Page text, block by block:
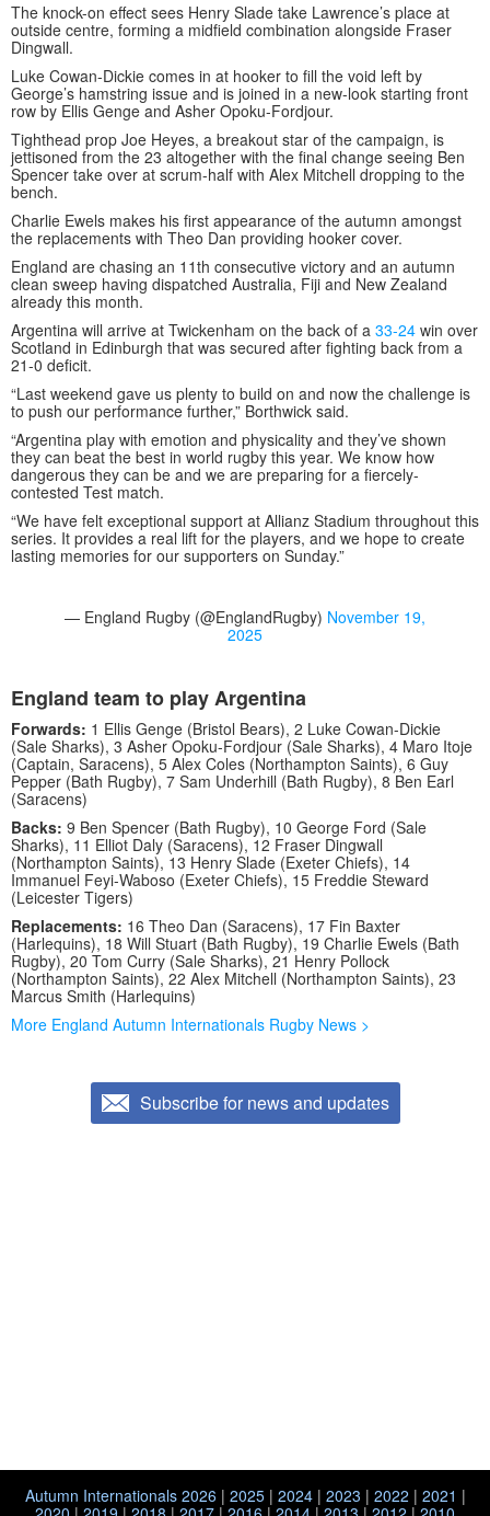
The knock-on effect sees Henry Slade take Lawrence’s place at
outside centre, forming a midfield combination alongside Fraser
Dingwall.
Luke Cowan-Dickie comes in at hooker to fill the void left by
George’s hamstring issue and is joined in a new-look starting front
row by Ellis Genge and Asher Opoku-Fordjour.
Tighthead prop Joe Heyes, a breakout star of the campaign, is
jettisoned from the 23 altogether with the final change seeing Ben
Spencer take over at scrum-half with Alex Mitchell dropping to the
bench.
Charlie Ewels makes his first appearance of the autumn amongst
the replacements with Theo Dan providing hooker cover.
England are chasing an 11th consecutive victory and an autumn
clean sweep having dispatched Australia, Fiji and New Zealand
already this month.
Argentina will arrive at Twickenham on the back of a 33-24 win over
Scotland in Edinburgh that was secured after fighting back from a
21-0 deficit.
“Last weekend gave us plenty to build on and now the challenge is
to push our performance further,” Borthwick said.
“Argentina play with emotion and physicality and they’ve shown
they can beat the best in world rugby this year. We know how
dangerous they can be and we are preparing for a fiercely-
contested Test match.
“We have felt exceptional support at Allianz Stadium throughout this
series. It provides a real lift for the players, and we hope to create
lasting memories for our supporters on Sunday.”
— England Rugby (@EnglandRugby) November 19,
2025
England team to play Argentina
Forwards: 1 Ellis Genge (Bristol Bears), 2 Luke Cowan-Dickie
(Sale Sharks), 3 Asher Opoku-Fordjour (Sale Sharks), 4 Maro Itoje
(Captain, Saracens), 5 Alex Coles (Northampton Saints), 6 Guy
Pepper (Bath Rugby), 7 Sam Underhill (Bath Rugby), 8 Ben Earl
(Saracens)
Backs: 9 Ben Spencer (Bath Rugby), 10 George Ford (Sale
Sharks), 11 Elliot Daly (Saracens), 12 Fraser Dingwall
(Northampton Saints), 13 Henry Slade (Exeter Chiefs), 14
Immanuel Feyi-Waboso (Exeter Chiefs), 15 Freddie Steward
(Leicester Tigers)
Replacements: 16 Theo Dan (Saracens), 17 Fin Baxter
(Harlequins), 18 Will Stuart (Bath Rugby), 19 Charlie Ewels (Bath
Rugby), 20 Tom Curry (Sale Sharks), 21 Henry Pollock
(Northampton Saints), 22 Alex Mitchell (Northampton Saints), 23
Marcus Smith (Harlequins)
More England Autumn Internationals Rugby News >
Subscribe for news and updates
Autumn Internationals 2026| 2025| 2024| 2023 | 2022 | 2021 |